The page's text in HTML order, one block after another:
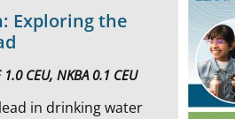
Exploring the
CEU, NKBA 0.1 CEU
in drinking water